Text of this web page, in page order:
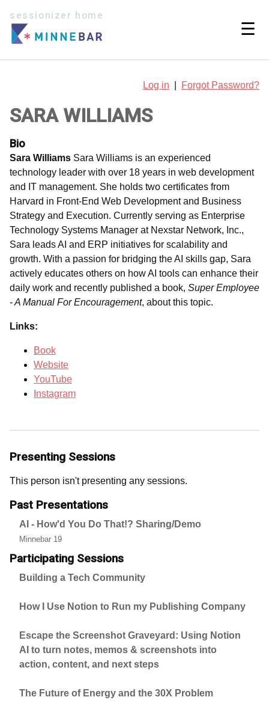
sessionizer home
☰
Log in Forgot Password?
SARA WILLIAMS
Bio
Sara Williams Sara Williams is an experienced
technology leader with over 18 years in web development
and IT management. She holds two certificates from
Harvard in Front-End Web Development and Business
Strategy and Execution. Currently serving as Enterprise
Technology Systems Manager at Nexstar Network, Inc.,
Sara leads AI and ERP initiatives for scalability and
growth. With a passion for bridging the AI skills gap, Sara
actively educates others on how AI tools can enhance their
daily work and recently published a book, Super Employee
- A Manual For Encouragement, about this topic.
Links:
Book
Website
YouTube
Instagram
Presenting Sessions
This person isn't presenting any sessions.
Past Presentations
AI - How'd You Do That!? Sharing/Demo
Minnebar 19
Participating Sessions
Building a Tech Community
How I Use Notion to Run my Publishing Company
Escape the Screenshot Graveyard: Using Notion
AI to turn notes, memos & screenshots into
action, content, and next steps
The Future of Energy and the 30X Problem